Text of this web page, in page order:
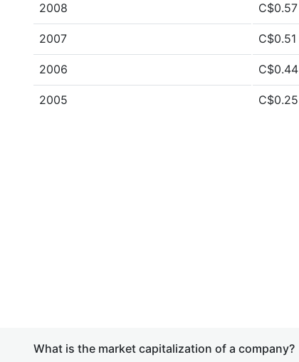
2008 C$0.57
2007 C$0.51
2006 C$0.44
2005 C$0.25
What is the market capitalization of a company?